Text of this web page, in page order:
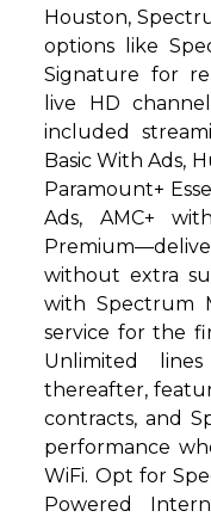
Houston,
options like
Signature for
live HD
included
Basic With Ads,
Paramount+
Ads, AMC+
without extra
with Spectrum
service for the
Unlimited
thereafter,
contracts, and
performance
WiFi. Opt for
Powered